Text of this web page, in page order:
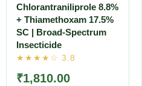
Chlorantraniliprole 8.8%
+ Thiamethoxam 17.5%
SC | Broad-Spectrum
Insecticide
₹1,810.00